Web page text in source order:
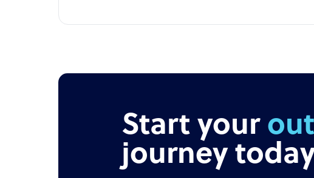
Start your
journey